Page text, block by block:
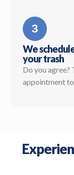
We
your trash
Do you agree?
appointment